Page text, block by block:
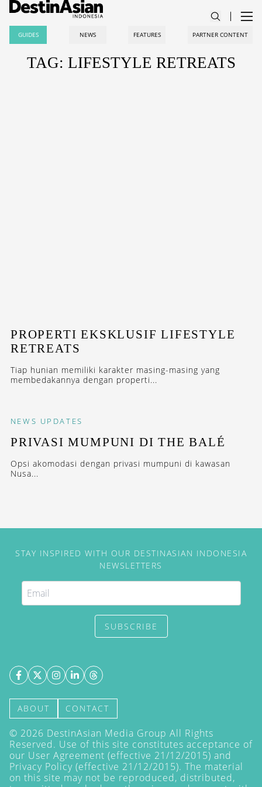
GUIDES NEWS FEATURES PARTNER CONTENT
TAG: LIFESTYLE RETREATS
PROPERTI EKSKLUSIF LIFESTYLE
RETREATS
Tiap hunian memiliki karakter masing-masing yang
membedakannya dengan properti...
NEWS UPDATES
PRIVASI MUMPUNI DI THE BALÉ
Opsi akomodasi dengan privasi mumpuni di kawasan
Nusa...
STAY INSPIRED WITH OUR DESTINASIAN INDONESIA
NEWSLETTERS
SUBSCRIBE
ABOUT CONTACT
© 2026 DestinAsian Media Group All Rights
Reserved. Use of this site constitutes acceptance of
our User Agreement (effective 21/12/2015) and
Privacy Policy (effective 21/12/2015). The material
on this site may not be reproduced, distributed,